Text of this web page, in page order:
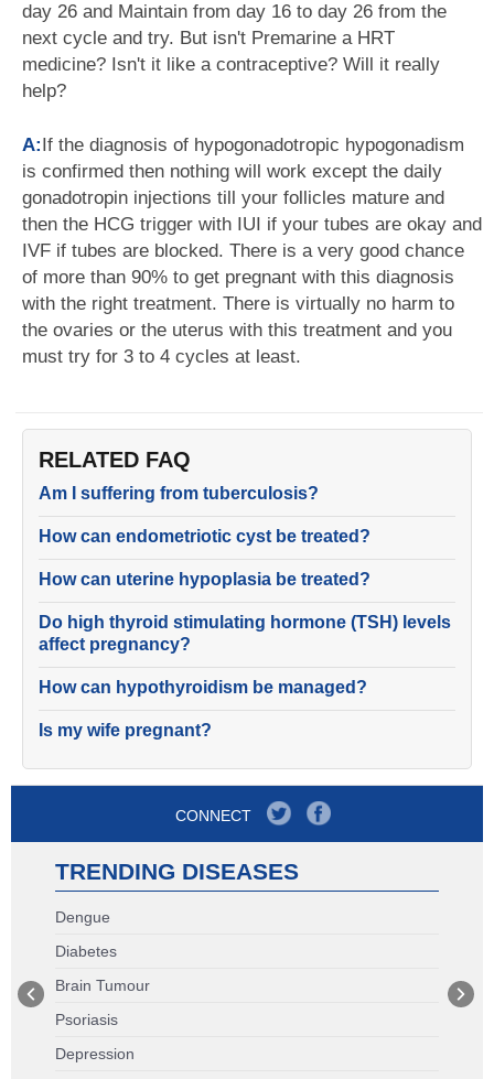
day 26 and Maintain from day 16 to day 26 from the
next cycle and try. But isn't Premarine a HRT
medicine? Isn't it like a contraceptive? Will it really
help?
A:If the diagnosis of hypogonadotropic hypogonadism
is confirmed then nothing will work except the daily
gonadotropin injections till your follicles mature and
then the HCG trigger with IUI if your tubes are okay and
IVF if tubes are blocked. There is a very good chance
of more than 90% to get pregnant with this diagnosis
with the right treatment. There is virtually no harm to
the ovaries or the uterus with this treatment and you
must try for 3 to 4 cycles at least.
RELATED FAQ
Am I suffering from tuberculosis?
How can endometriotic cyst be treated?
How can uterine hypoplasia be treated?
Do high thyroid stimulating hormone (TSH) levels
affect pregnancy?
How can hypothyroidism be managed?
Is my wife pregnant?
CONNECT
TRENDING DISEASES
Dengue
Diabetes
Brain Tumour
Psoriasis
Depression